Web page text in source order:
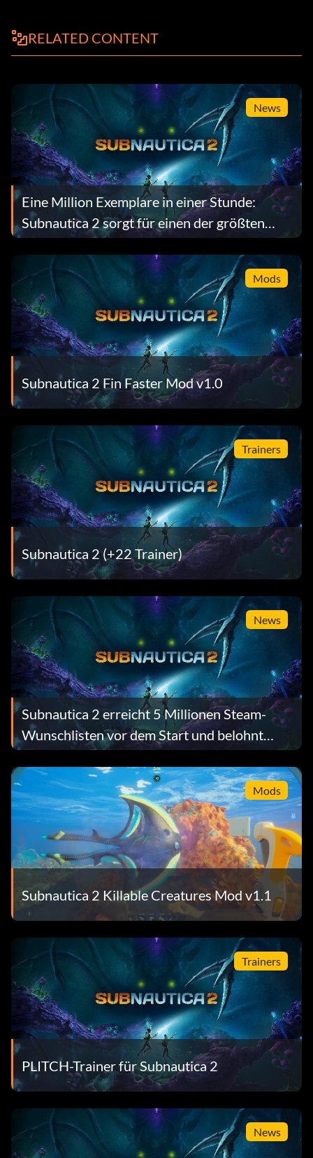
RELATED CONTENT
News
Eine Million Exemplare in einer Stunde:
Subnautica 2 sorgt für einen der größten
Early-Access-Launches auf Steam aller
Zeiten
Mods
Subnautica 2 Fin Faster Mod v1.0
Trainers
Subnautica 2 (+22 Trainer)
News
Subnautica 2 erreicht 5 Millionen Steam-
Wunschlisten vor dem Start und belohnt
jeden Spieler mit einem kostenlosen
Geschenk
Mods
Subnautica 2 Killable Creatures Mod v1.1
Trainers
PLITCH-Trainer für Subnautica 2
News